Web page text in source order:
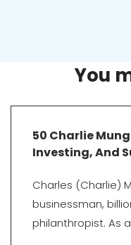
You
50 Charlie
Investing, And
Charles (Charlie)
businessman,
philanthropist. As